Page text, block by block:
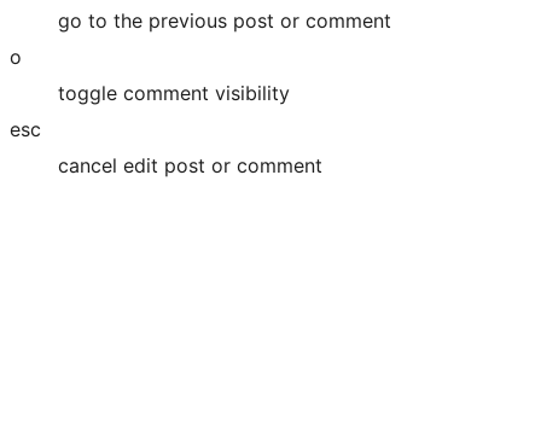
go to the previous post or comment
o
toggle comment visibility
esc
cancel edit post or comment